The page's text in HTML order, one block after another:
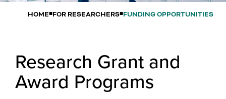
HOME FOR RESEARCHERS FUNDING OPPORTUNITIES
Research Grant and
Award Programs